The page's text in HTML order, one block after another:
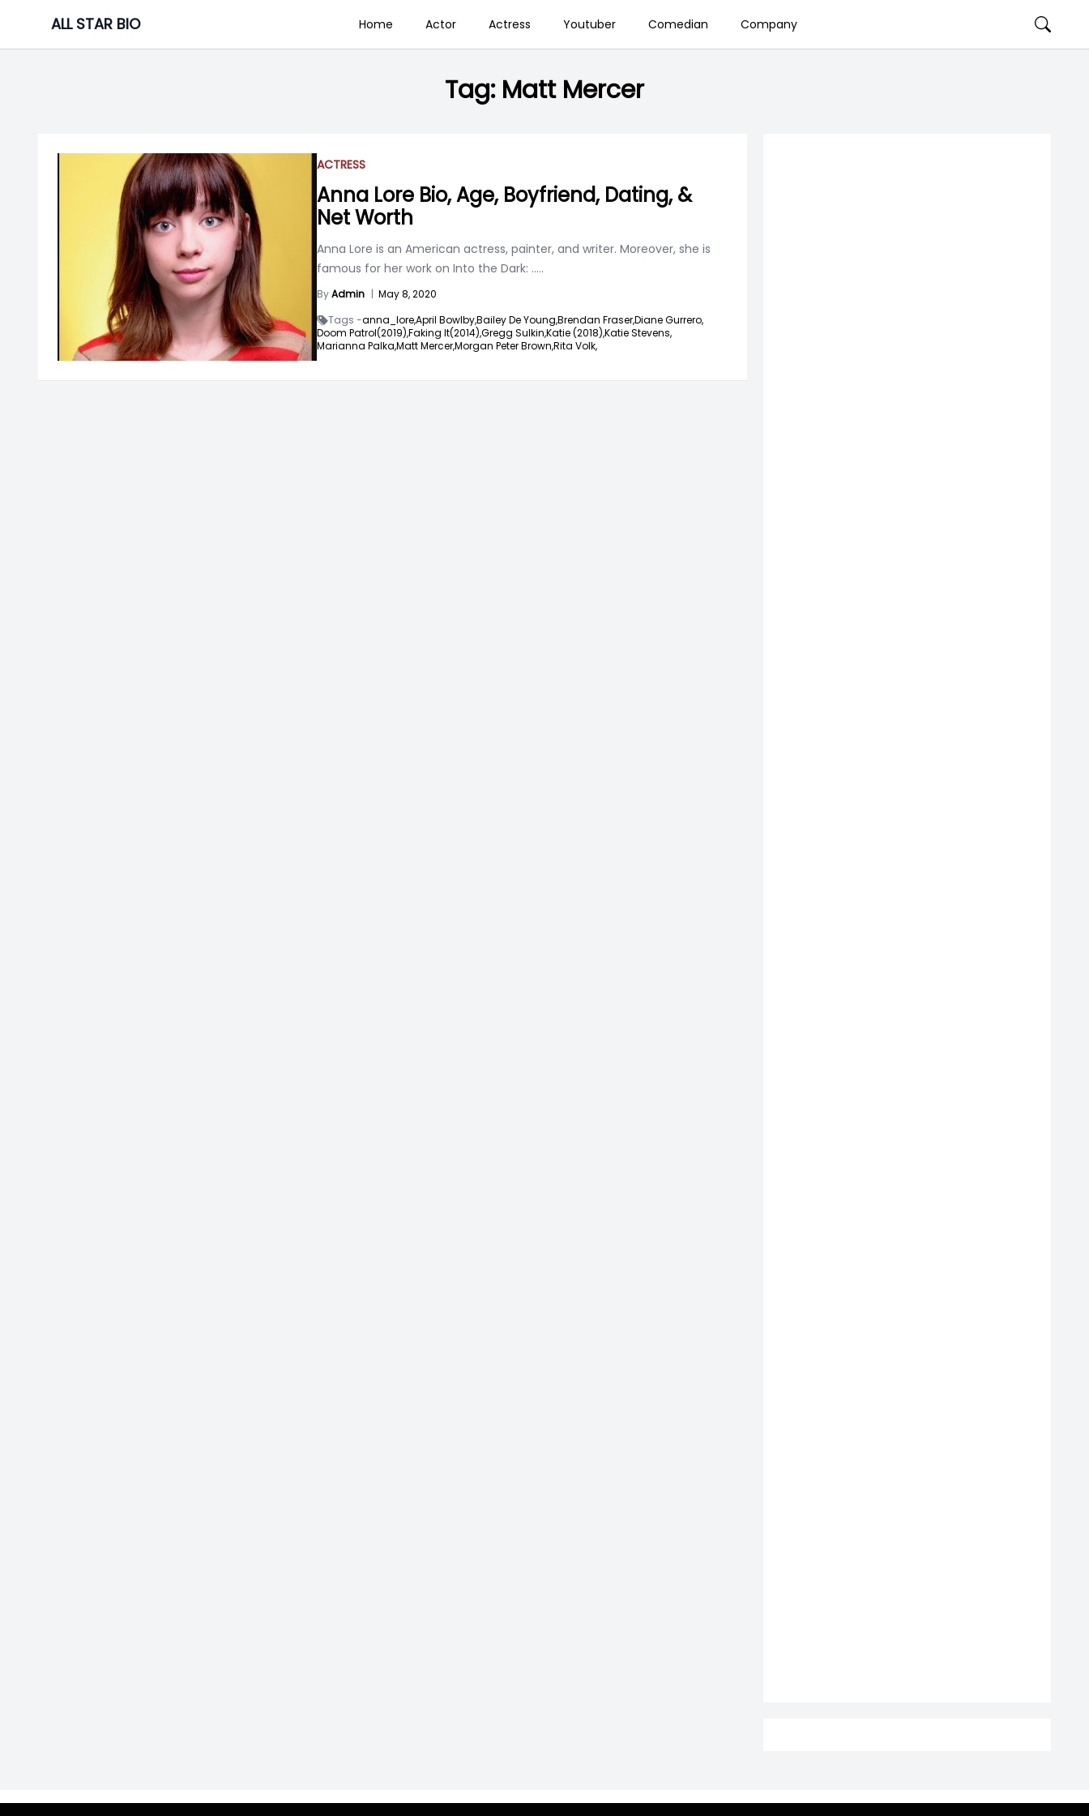
content
ALL STAR BIO Home Actor Actress Youtuber Comedian Company
Tag: Matt Mercer
ACTRESS
Anna Lore Bio, Age, Boyfriend, Dating, &
Net Worth
Anna Lore is an American actress, painter, and writer. Moreover, she is
famous for her work on Into the Dark: .....
ByAdmin | May 8, 2020
Tags -anna_lore,April Bowlby,Bailey De Young,Brendan Fraser,Diane Gurrero,
Doom Patrol(2019),Faking It(2014),Gregg Sulkin,Katie (2018),Katie Stevens,
Marianna Palka,Matt Mercer,Morgan Peter Brown,Rita Volk,